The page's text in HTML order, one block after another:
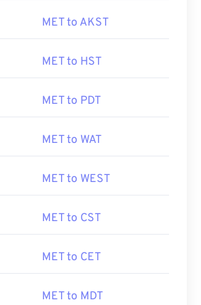
MET to AKST
MET to HST
MET to PDT
MET to WAT
MET to WEST
MET to CST
MET to CET
MET to MDT